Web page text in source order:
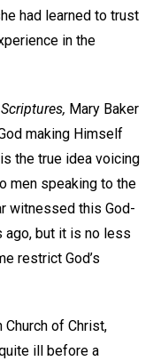
had learned to trust
in the
Mary Baker
making Himself
the true idea voicing
men speaking to the
witnessed this God-
ago, but it is no less
restrict God’s
Church of Christ,
ill before a